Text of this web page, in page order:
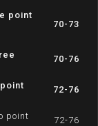
point
70-73
70-76
72-76
point
72-76